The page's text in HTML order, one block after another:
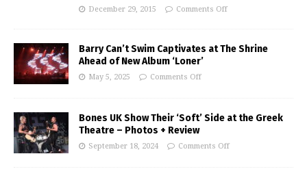
December 29, 2015 Comments Off
Barry Can’t Swim Captivates at The Shrine
Ahead of New Album ‘Loner’
May 5, 2025 Comments Off
Bones UK Show Their ‘Soft’ Side at the Greek
Theatre – Photos + Review
September 18, 2024 Comments Off